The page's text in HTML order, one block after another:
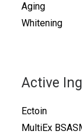
Aging
Whitening
Active
Ectoin
MultiEx